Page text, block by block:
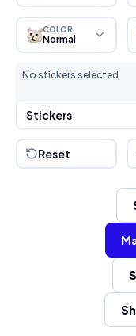
COLOR
Normal
No stickers selected.
Stickers
Reset